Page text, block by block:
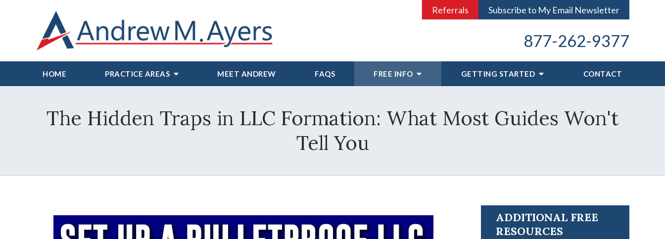
Referrals Subscribe to My Email Newsletter
877-262-9377
HOME PRACTICE AREAS MEET ANDREW FAQS FREE INFO GETTING STARTED CONTACT
The Hidden Traps in LLC Formation: What Most Guides Won't
Tell You
ADDITIONAL FREE
RESOURCES